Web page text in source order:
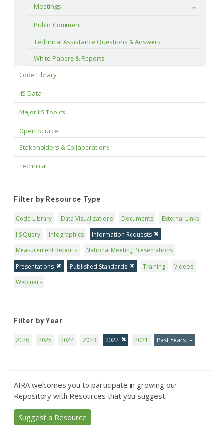
Meetings
Toggle
Public Comment
Technical Assistance Questions & Answers
White Papers & Reports
Code Library
IIS Data
Major IIS Topics
Open Source
Stakeholders & Collaborations
Technical
Filter by Resource Type
Code Library Data Visualizations Documents
External Links
IIS Query
Infographics
Information Requests
Measurement Reports
National Meeting Presentations
Presentations
Published Standards Training
Videos
Webinars
Filter by Year
2026 2025 2024 2023 2022 2021 Past Years
AIRA welcomes you to participate in growing our
Repository with Resources that you suggest.
Suggest a Resource